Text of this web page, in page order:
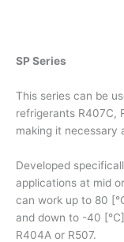
SP Series
This series can be
refrigerants R407C,
making it necessary
Developed
applications at mid
can work up to 80
and down to -40
R404A or R507.